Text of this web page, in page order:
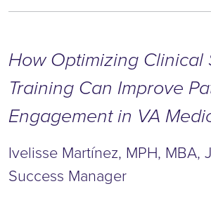
How Optimizing Clinical
Training Can Improve
Engagement in VA
Ivelisse Martínez, MPH, MBA,
Success Manager